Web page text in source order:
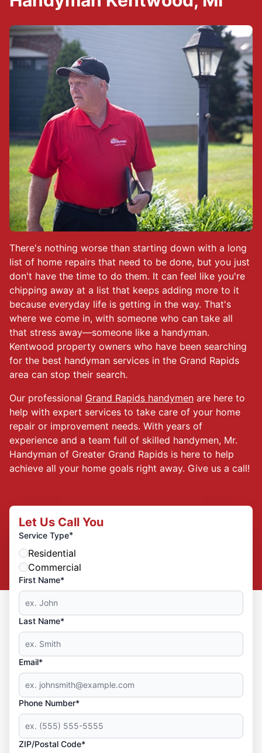
There's nothing worse than starting down with a long
list of home repairs that need to be done, but you just
don't have the time to do them. It can feel like you're
chipping away at a list that keeps adding more to it
because everyday life is getting in the way. That's
where we come in, with someone who can take all
that stress away—someone like a handyman.
Kentwood property owners who have been searching
for the best handyman services in the Grand Rapids
area can stop their search.
Our professional Grand Rapids handymen are here to
help with expert services to take care of your home
repair or improvement needs. With years of
experience and a team full of skilled handymen, Mr.
Handyman of Greater Grand Rapids is here to help
achieve all your home goals right away. Give us a call!
Let Us Call You
Service Type*
Residential
Commercial
First Name*
Last Name*
Email*
Phone Number*
ZIP/Postal Code*